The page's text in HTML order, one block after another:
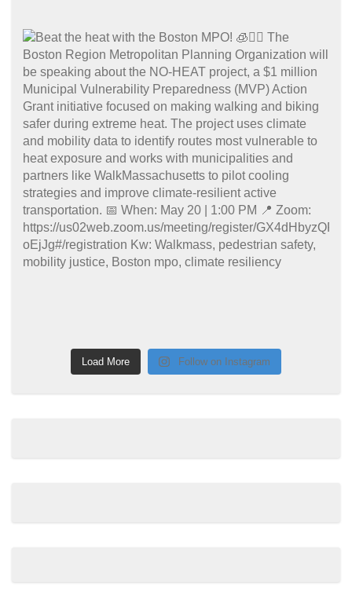
Load More Follow on Instagram